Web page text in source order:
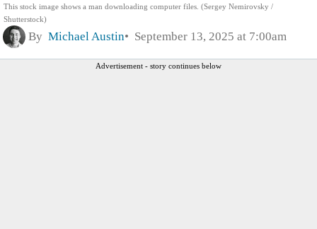
This stock image shows a man downloading computer files. (Sergey Nemirovsky /
Shutterstock)
By Michael Austin September 13, 2025 at 7:00am
Advertisement - story continues below